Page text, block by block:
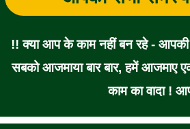
!! क्या आप के काम नहीं बन रहे -
सबको आजमाया बार बार, हमें आजमाए
काम का वादा !